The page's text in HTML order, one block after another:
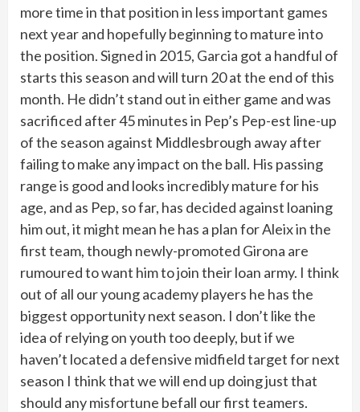
more time in that position in less important games
next year and hopefully beginning to mature into
the position. Signed in 2015, Garcia got a handful of
starts this season and will turn 20 at the end of this
month. He didn’t stand out in either game and was
sacrificed after 45 minutes in Pep’s Pep-est line-up
of the season against Middlesbrough away after
failing to make any impact on the ball. His passing
range is good and looks incredibly mature for his
age, and as Pep, so far, has decided against loaning
him out, it might mean he has a plan for Aleix in the
first team, though newly-promoted Girona are
rumoured to want him to join their loan army. I think
out of all our young academy players he has the
biggest opportunity next season. I don’t like the
idea of relying on youth too deeply, but if we
haven’t located a defensive midfield target for next
season I think that we will end up doing just that
should any misfortune befall our first teamers.